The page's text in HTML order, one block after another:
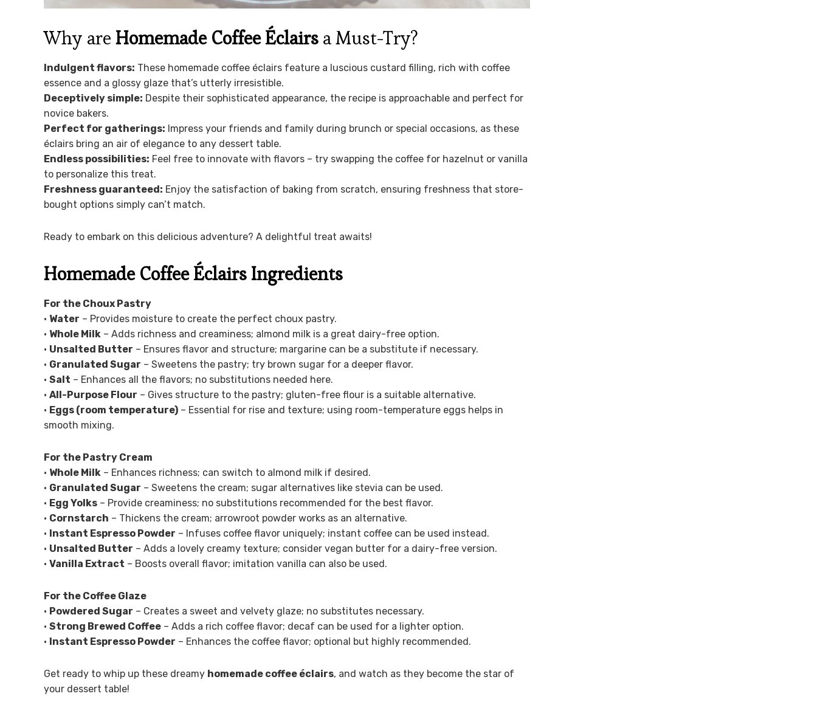
Why are Homemade Coffee Éclairs a Must-Try?
Indulgent flavors: These homemade coffee éclairs feature a luscious custard filling, rich with coffee
essence and a glossy glaze that’s utterly irresistible.
Deceptively simple: Despite their sophisticated appearance, the recipe is approachable and perfect for
novice bakers.
Perfect for gatherings: Impress your friends and family during brunch or special occasions, as these
éclairs bring an air of elegance to any dessert table.
Endless possibilities: Feel free to innovate with flavors – try swapping the coffee for hazelnut or vanilla
to personalize this treat.
Freshness guaranteed: Enjoy the satisfaction of baking from scratch, ensuring freshness that store-
bought options simply can’t match.
Ready to embark on this delicious adventure? A delightful treat awaits!
Homemade Coffee Éclairs Ingredients
For the Choux Pastry
• Water – Provides moisture to create the perfect choux pastry.
• Whole Milk – Adds richness and creaminess; almond milk is a great dairy-free option.
• Unsalted Butter – Ensures flavor and structure; margarine can be a substitute if necessary.
• Granulated Sugar – Sweetens the pastry; try brown sugar for a deeper flavor.
• Salt – Enhances all the flavors; no substitutions needed here.
• All-Purpose Flour – Gives structure to the pastry; gluten-free flour is a suitable alternative.
• Eggs (room temperature) – Essential for rise and texture; using room-temperature eggs helps in
smooth mixing.
For the Pastry Cream
• Whole Milk – Enhances richness; can switch to almond milk if desired.
• Granulated Sugar – Sweetens the cream; sugar alternatives like stevia can be used.
• Egg Yolks – Provide creaminess; no substitutions recommended for the best flavor.
• Cornstarch – Thickens the cream; arrowroot powder works as an alternative.
• Instant Espresso Powder – Infuses coffee flavor uniquely; instant coffee can be used instead.
• Unsalted Butter – Adds a lovely creamy texture; consider vegan butter for a dairy-free version.
• Vanilla Extract – Boosts overall flavor; imitation vanilla can also be used.
For the Coffee Glaze
• Powdered Sugar – Creates a sweet and velvety glaze; no substitutes necessary.
• Strong Brewed Coffee – Adds a rich coffee flavor; decaf can be used for a lighter option.
• Instant Espresso Powder – Enhances the coffee flavor; optional but highly recommended.
Get ready to whip up these dreamy homemade coffee éclairs, and watch as they become the star of
your dessert table!